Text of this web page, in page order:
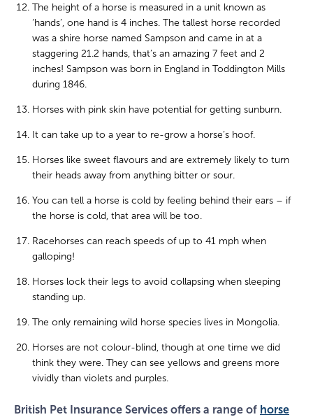
The height of a horse is measured in a unit known as
‘hands’, one hand is 4 inches. The tallest horse recorded
was a shire horse named Sampson and came in at a
staggering 21.2 hands, that’s an amazing 7 feet and 2
inches! Sampson was born in England in Toddington Mills
during 1846.
Horses with pink skin have potential for getting sunburn.
It can take up to a year to re-grow a horse’s hoof.
Horses like sweet flavours and are extremely likely to turn
their heads away from anything bitter or sour.
You can tell a horse is cold by feeling behind their ears – if
the horse is cold, that area will be too.
Racehorses can reach speeds of up to 41 mph when
galloping!
Horses lock their legs to avoid collapsing when sleeping
standing up.
The only remaining wild horse species lives in Mongolia.
Horses are not colour-blind, though at one time we did
think they were. They can see yellows and greens more
vividly than violets and purples.
British Pet Insurance Services offers a range of horse